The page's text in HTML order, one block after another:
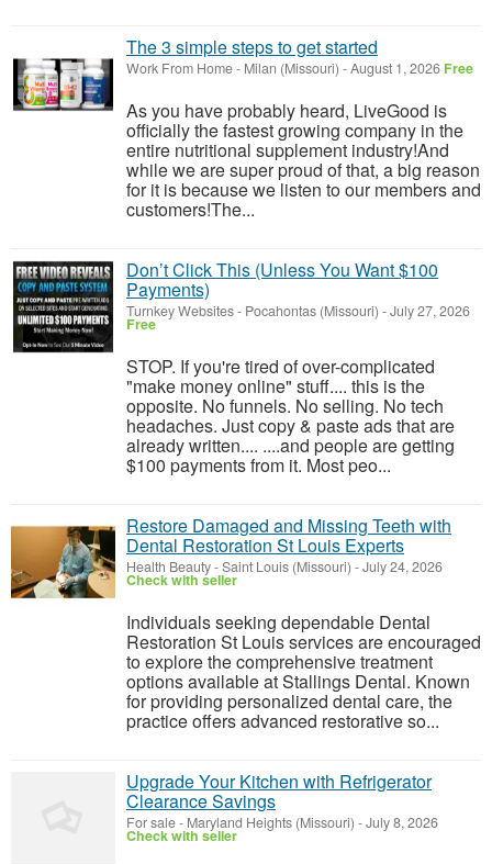
The 3 simple steps to get started
Work From Home- Milan (Missouri) -August 1, 2026 Free
As you have probably heard, LiveGood is
officially the fastest growing company in the
entire nutritional supplement industry!​And
while we are super proud of that, a big reason
for it is because we listen to our members and
customers!​The...
Don’t Click This (Unless You Want $100
Payments)
Turnkey Websites- Pocahontas (Missouri) -July 27, 2026
Free
STOP. If you're tired of over-complicated
"make money online" stuff.... this is the
opposite. No funnels. No selling. No tech
headaches. Just copy & paste ads that are
already written.... ....and people are getting
$100 payments from it. Most peo...
Restore Damaged and Missing Teeth with
Dental Restoration St Louis Experts
Health Beauty-Saint Louis (Missouri) -July 24, 2026
Check with seller
Individuals seeking dependable Dental
Restoration St Louis services are encouraged
to explore the comprehensive treatment
options available at Stallings Dental. Known
for providing personalized dental care, the
practice offers advanced restorative so...
Upgrade Your Kitchen with Refrigerator
Clearance Savings
For sale- Maryland Heights (Missouri) -July 8, 2026
Check with seller